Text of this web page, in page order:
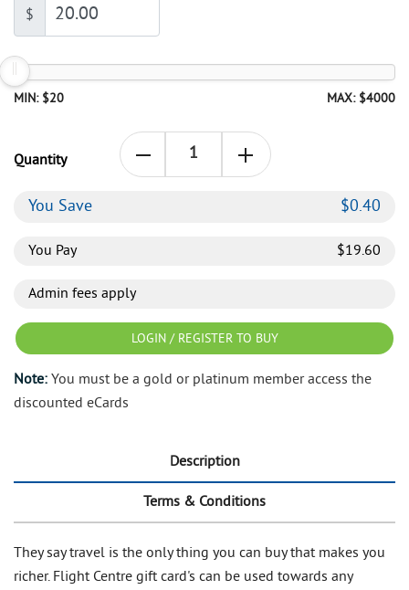
$
MIN: $20 MAX: $4000
Quantity
You Save $0.40
You Pay $19.60
Admin fees apply
LOGIN / REGISTER TO BUY
Note: You must be a gold or platinum member access the
discounted eCards
Description
Terms & Conditions
They say travel is the only thing you can buy that makes you
richer. Flight Centre gift card's can be used towards any